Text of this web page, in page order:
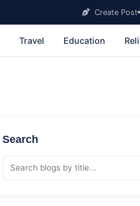
Create Post
Travel Education
Search